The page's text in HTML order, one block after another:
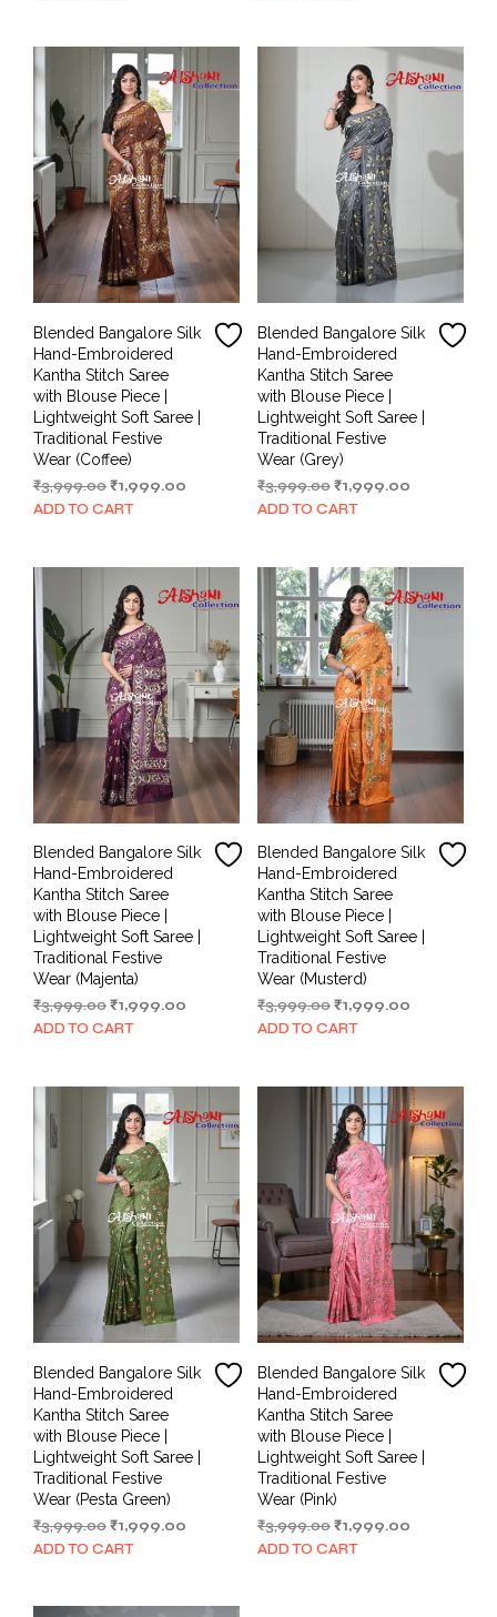
Blended Bangalore Silk
Hand-Embroidered
Kantha Stitch Saree
with Blouse Piece |
Lightweight Soft Saree |
Traditional Festive
Wear (Coffee)
₹3,999.00Original
price
₹1,999.00
ADD TO CART
Blended Bangalore Silk
Hand-Embroidered
Kantha Stitch Saree
with Blouse Piece |
Lightweight Soft Saree |
Traditional Festive
Wear (Grey)
₹3,999.00 Original
price
₹1,999.00Current
ADD TO CART
Blended Bangalore Silk
Hand-Embroidered
Kantha Stitch Saree
with Blouse Piece |
Lightweight Soft Saree |
Traditional Festive
Wear (Majenta)
₹3,999.00Original
price
₹1,999.00
ADD TO CART
Blended Bangalore Silk
Hand-Embroidered
Kantha Stitch Saree
with Blouse Piece |
Lightweight Soft Saree |
Traditional Festive
Wear (Musterd)
₹3,999.00 Original
price
₹1,999.00Current
ADD TO CART
Blended Bangalore Silk
Hand-Embroidered
Kantha Stitch Saree
with Blouse Piece |
Lightweight Soft Saree |
Traditional Festive
Wear (Pesta Green)
₹3,999.00Original
price
₹1,999.00
ADD TO CART
Blended Bangalore Silk
Hand-Embroidered
Kantha Stitch Saree
with Blouse Piece |
Lightweight Soft Saree |
Traditional Festive
Wear (Pink)
₹3,999.00 Original
price
₹1,999.00Current
ADD TO CART